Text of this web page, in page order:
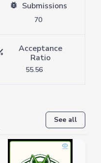
Submissions
70
Acceptance
Ratio
55.56
See all